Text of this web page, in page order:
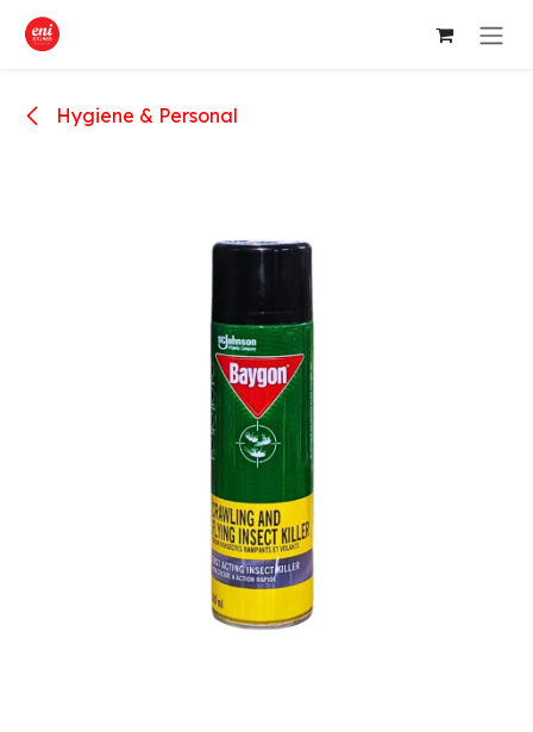
Skip to Content
Hygiene & Personal